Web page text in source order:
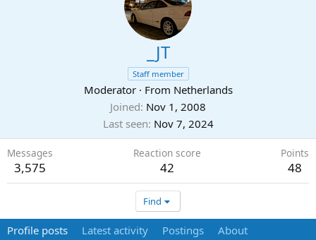
_JT
Staff member
Moderator · From Netherlands
Joined Nov 1, 2008
Last seen Nov 7, 2024
Messages
3,575
Reaction score
42
Points
48
Find
Profile posts Latest activity Postings About